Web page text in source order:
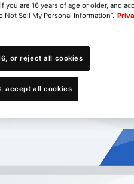
you are 16 years of age or older, and
Sell My Personal Information”.
or reject all cookies
accept all cookies